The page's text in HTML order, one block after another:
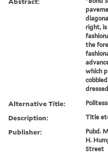
right,
the
which
Alternative Title:
Description: Title
Publisher:
Pubd.
H.
Street